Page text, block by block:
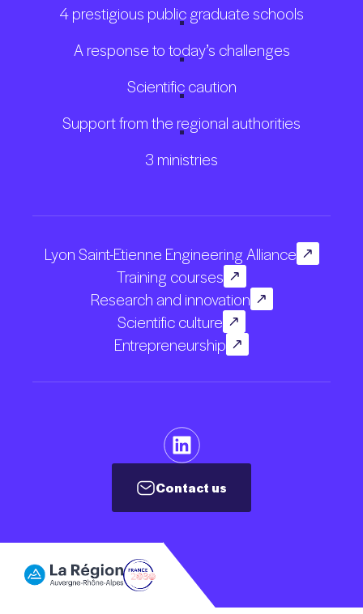
4 prestigious public graduate schools
A response to today’s challenges
Scientific caution
Support from the regional authorities
3 ministries
Lyon Saint-Etienne Engineering Alliance
Training courses
Research and innovation
Scientific culture
Entrepreneurship
Contact us
Contact us